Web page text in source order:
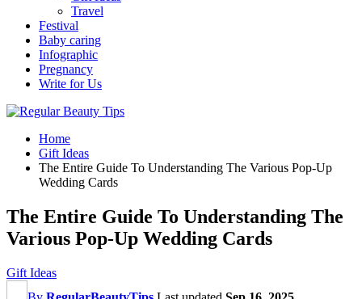
Travel
Festival
Baby caring
Infographic
Pregnancy
Write for Us
Home
Gift Ideas
The Entire Guide To Understanding The Various Pop-Up
Wedding Cards
The Entire Guide To Understanding The
Various Pop-Up Wedding Cards
Gift Ideas